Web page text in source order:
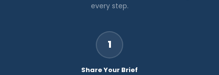
every step.
1
Share Your Brief